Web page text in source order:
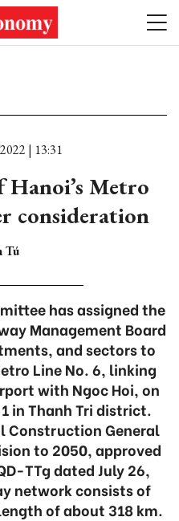
| 13:31
Metro
consideration
Tú
has assigned the
Management Board
and sectors to
Line No. 6, linking
with Ngoc Hoi, on
in Thanh Tri district.
Construction General
to 2050, approved
TTg dated July 26,
network consists of
of about 318 km.